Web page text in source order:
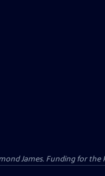
James. Funding for the